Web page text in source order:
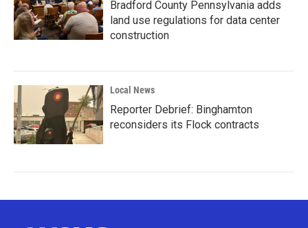
Bradford County Pennsylvania adds
land use regulations for data center
construction
Local News
Reporter Debrief: Binghamton
reconsiders its Flock contracts